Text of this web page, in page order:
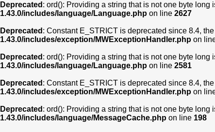
Deprecated : ord(): Providing a string that is not one byte long
1.43.0/includes/language/Language.php on line 2627
Deprecated : Constant E_STRICT is deprecated since 8.4,
1.43.0/includes/exception/MWExceptionHandler.php on
Deprecated : ord(): Providing a string that is not one byte long
1.43.0/includes/language/Language.php on line 2581
Deprecated : Constant E_STRICT is deprecated since 8.4,
1.43.0/includes/exception/MWExceptionHandler.php on
Deprecated : ord(): Providing a string that is not one byte long
1.43.0/includes/language/MessageCache.php on line 198